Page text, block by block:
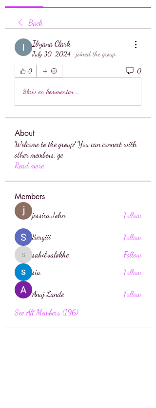
Back
Iliyana Clark
July 30, 2024 · joined the group.
0 0
Skriv en kommentar …
About
Welcome to the group! You can connect with
other members, ge...
Read more
Members
jessica John Follow
Sergiii Follow
sahil.salokhe
sahil.salokhe
Follow
sia
Follow
Anuj Lande
Follow
See All Members (196)